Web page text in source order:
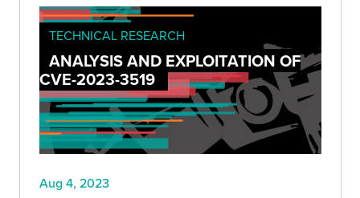
TECHNICAL RESEARCH
ANALYSIS AND EXPLOITATION OF
CVE-2023-3519
Aug 4, 2023